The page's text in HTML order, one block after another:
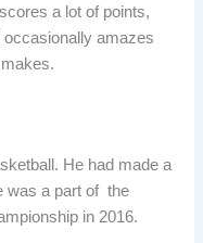
a lot of points,
amazes
He had made a
was a part of the
in 2016.